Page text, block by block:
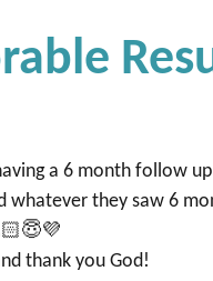
a 6 month follow
whatever they saw 6
thank you God!